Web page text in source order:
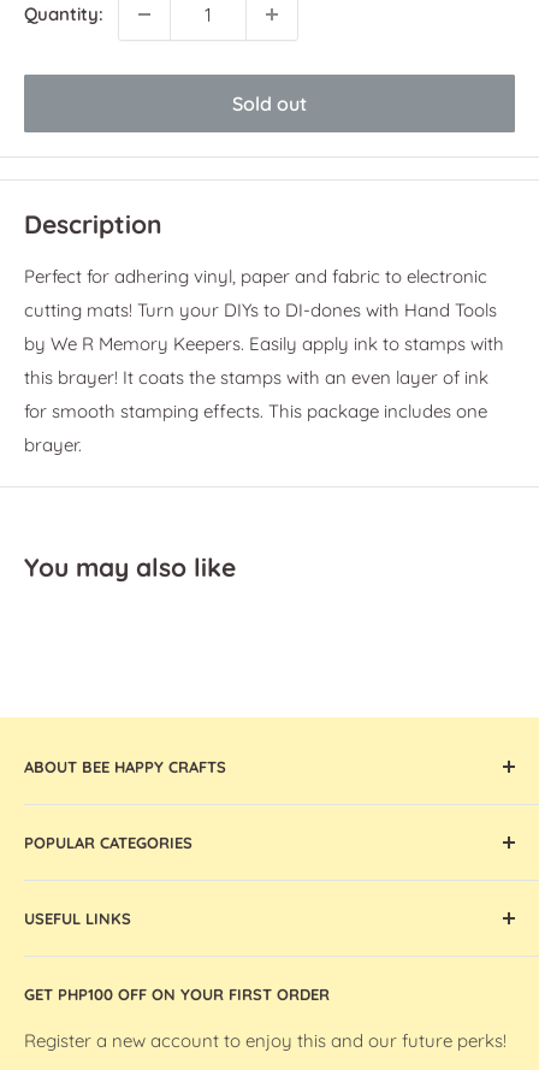
Quantity:
Sold out
Description
Perfect for adhering vinyl, paper and fabric to electronic
cutting mats! Turn your DIYs to DI-dones with Hand Tools
by We R Memory Keepers. Easily apply ink to stamps with
this brayer! It coats the stamps with an even layer of ink
for smooth stamping effects. This package includes one
brayer.
You may also like
ABOUT BEE HAPPY CRAFTS
Offering the widest collection of arts & crafts supplies,
tools, and machines that are thoughtfully curated and
globally sourced, Bee Happy Crafts inspires and enables
artists and makers in the Philippines.
POPULAR CATEGORIES
Ohuhu Markers
Silhouette Machines and Accessories
We R Makers / We R Memory Keepers
Washi Tapes
USEFUL LINKS
About Bee Happy Crafts
FAQs
GET PHP100 OFF ON YOUR FIRST ORDER
Register a new account to enjoy this and our future perks!